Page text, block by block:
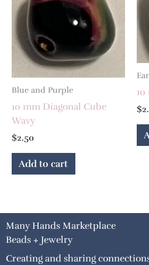
Blue and Purple
10 mm Diagonal Cube
Wavy
$2.50
Add to cart
$
Many Hands Marketplace
Beads + Jewelry
Creating and sharing